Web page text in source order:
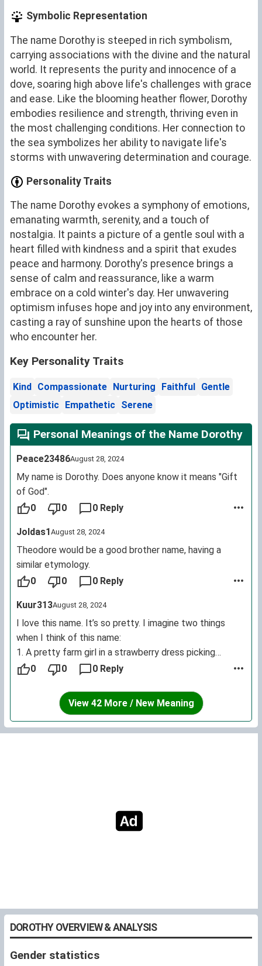
Symbolic Representation
The name Dorothy is steeped in rich symbolism,
carrying associations with the divine and the natural
world. It represents the purity and innocence of a
dove, soaring high above life's challenges with grace
and ease. Like the blooming heather flower, Dorothy
embodies resilience and strength, thriving even in
the most challenging conditions. Her connection to
the sea symbolizes her ability to navigate life's
storms with unwavering determination and courage.
Personality Traits
The name Dorothy evokes a symphony of emotions,
emanating warmth, serenity, and a touch of
nostalgia. It paints a picture of a gentle soul with a
heart filled with kindness and a spirit that exudes
peace and harmony. Dorothy's presence brings a
sense of calm and reassurance, like a warm
embrace on a cold winter's day. Her unwavering
optimism infuses hope and joy into any environment,
casting a ray of sunshine upon the hearts of those
who encounter her.
Key Personality Traits
Kind Compassionate Nurturing Faithful Gentle
Optimistic Empathetic Serene
Personal Meanings of the Name Dorothy
Peace23486August 28, 2024
My name is Dorothy. Does anyone know it means "Gift
of God".
0
0 0 Reply
Joldas1August 28, 2024
Theodore would be a good brother name, having a
similar etymology.
0
0 0 Reply
Kuur313August 28, 2024
I love this name. It’s so pretty. I imagine two things
when I think of this name:
1. A pretty farm girl in a strawberry dress picking
flowers in a field with a small farmhouse nearby.
chips while playing ‘Kirby Return to Dreamland’ on her
0 0 0 Reply
View 42 More / New Meaning
DOROTHY OVERVIEW & ANALYSIS
Gender statistics